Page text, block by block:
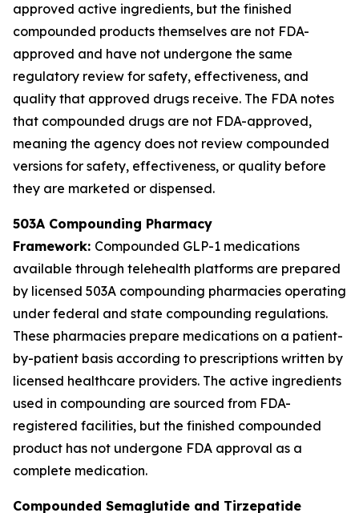
approved active ingredients, but the finished
compounded products themselves are not FDA-
approved and have not undergone the same
regulatory review for safety, effectiveness, and
quality that approved drugs receive. The FDA notes
that compounded drugs are not FDA-approved,
meaning the agency does not review compounded
versions for safety, effectiveness, or quality before
they are marketed or dispensed.
503A Compounding Pharmacy
Framework: Compounded GLP-1 medications
available through telehealth platforms are prepared
by licensed 503A compounding pharmacies operating
under federal and state compounding regulations.
These pharmacies prepare medications on a patient-
by-patient basis according to prescriptions written by
licensed healthcare providers. The active ingredients
used in compounding are sourced from FDA-
registered facilities, but the finished compounded
product has not undergone FDA approval as a
complete medication.
Compounded Semaglutide and Tirzepatide